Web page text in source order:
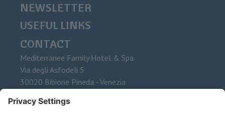
CONTACT
Mediterranee Family Hotel & Spa
Via degli Asfodeli 5
30020 Bibione Pineda - Venezia
Fax
USEFUL LINKS
NEWSLETTER